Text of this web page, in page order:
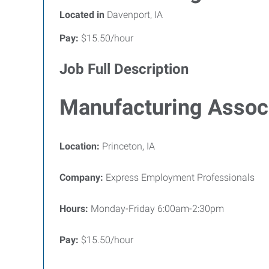
Located in Davenport, IA
Pay: $15.50/hour
Job Full Description
Manufacturing
Location: Princeton, IA
Company: Express Employment Professionals
Hours: Monday-Friday 6:00am-2:30pm
Pay: $15.50/hour